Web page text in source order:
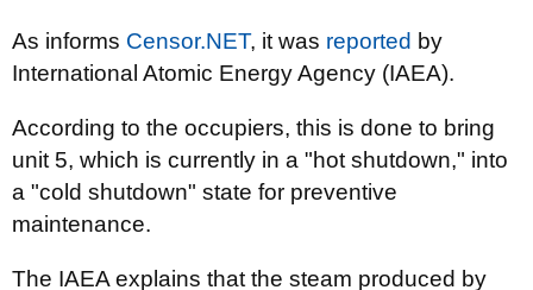
As informs Censor.NЕТ, it was reported by
International Atomic Energy Agency (IAEA).
According to the occupiers, this is done to bring
unit 5, which is currently in a "hot shutdown," into
a "cold shutdown" state for preventive
maintenance.
The IAEA explains that the steam produced by